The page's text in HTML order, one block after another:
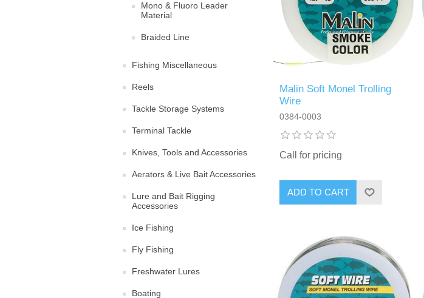
Mono & Fluoro Leader
Material
Braided Line
Fishing Miscellaneous
Reels
Tackle Storage Systems
Terminal Tackle
Knives, Tools and Accessories
Aerators & Live Bait Accessories
Lure and Bait Rigging
Accessories
Ice Fishing
Fly Fishing
Freshwater Lures
Boating
Malin Soft Monel Trolling
Wire
0384-0003
Call for pricing